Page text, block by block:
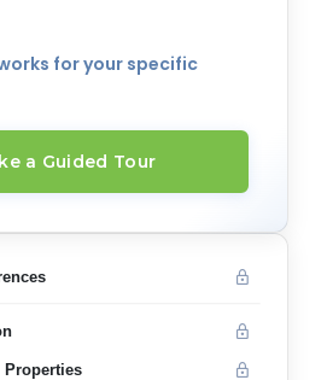
for your specific
a Guided Tour
Properties